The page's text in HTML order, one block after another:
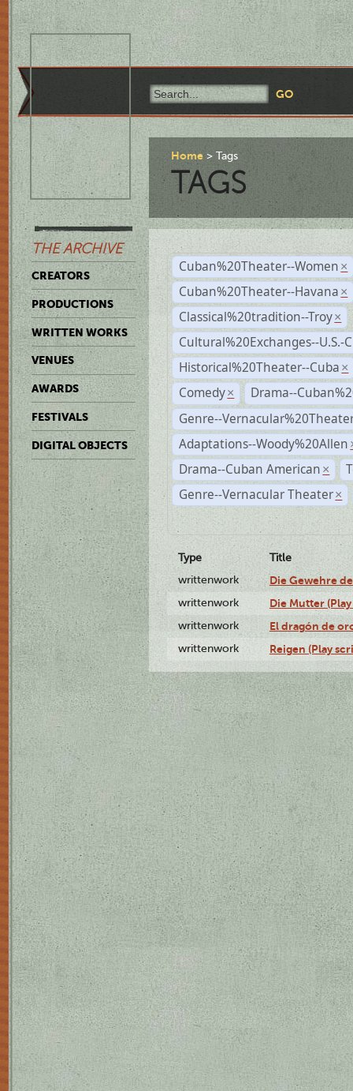
THE ARCHIVE
CREATORS
PRODUCTIONS
WRITTEN WORKS
VENUES
AWARDS
FESTIVALS
DIGITAL OBJECTS
Home Tags
TAGS
Cuban%20Theater--Women ×
Cuban%20Theater--Havana ×
Classical%20tradition--Troy ×
Cultural%20Exchanges--U.S.-
Historical%20Theater--Cuba ×
Comedy ×
Drama--
Genre--
Adaptations--Woody%20Allen
Drama--Cuban American ×
Genre--Vernacular Theater ×
Type
Title
writtenwork
Die Gewehre
writtenwork Die Mutter
writtenwork El dragón de
writtenwork Reigen (Play